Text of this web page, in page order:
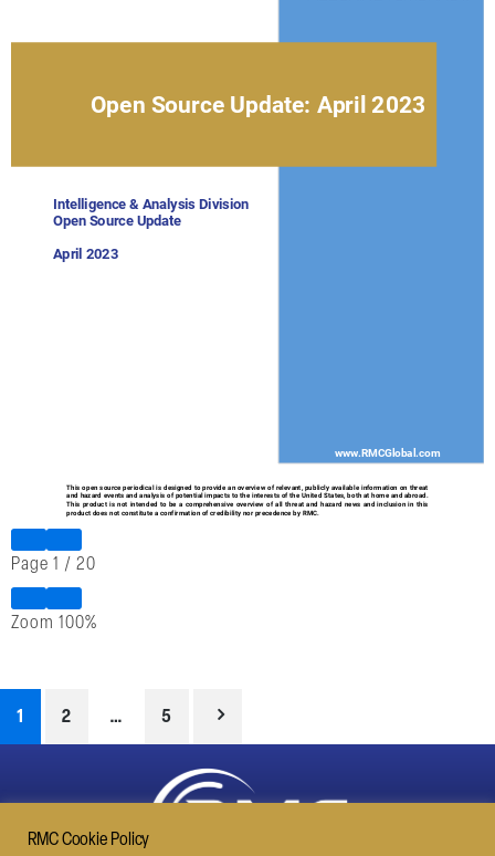
Page 1 / 20
Zoom 100%
1 2 … 5
RMC Cookie Policy